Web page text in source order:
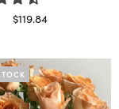
$119.84